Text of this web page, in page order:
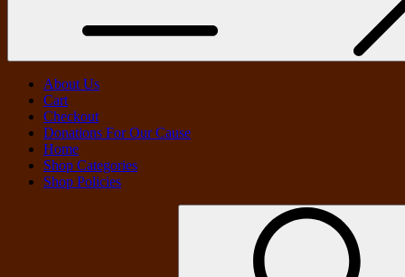
About Us
Cart
Checkout
Donations For Our Cause
Home
Shop Categories
Shop Policies